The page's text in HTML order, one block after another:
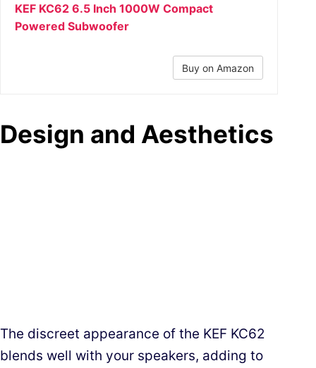
KEF KC62 6.5 Inch 1000W Compact
Powered Subwoofer
Buy on Amazon
Design and Aesthetics
The discreet appearance of the KEF KC62
blends well with your speakers, adding to